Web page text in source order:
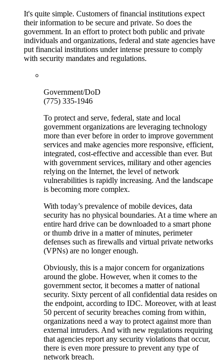
It's quite simple. Customers of financial institutions expect
their information to be secure and private. So does the
government. In an effort to protect both public and private
individuals and organizations, federal and state agencies have
put financial institutions under intense pressure to comply
with security mandates and regulations.
Government/DoD
(775) 335-1946
To protect and serve, federal, state and local
government organizations are leveraging technology
more than ever before in order to improve government
services and make agencies more responsive, efficient,
integrated, cost-effective and accessible than ever. But
with government services, military and other agencies
relying on the Internet, the level of network
vulnerabilities is rapidly increasing. And the landscape
is becoming more complex.
With today’s prevalence of mobile devices, data
security has no physical boundaries. At a time where an
entire hard drive can be downloaded to a smart phone
or thumb drive in a matter of minutes, perimeter
defenses such as firewalls and virtual private networks
(VPNs) are no longer enough.
Obviously, this is a major concern for organizations
around the globe. However, when it comes to the
government sector, it becomes a matter of national
security. Sixty percent of all confidential data resides on
the endpoint, according to IDC. Moreover, with at least
50 percent of security breaches coming from within,
organizations need a way to protect against more than
external intruders. And with new regulations requiring
that agencies report any security violations that occur,
there is even more pressure to prevent any type of
network breach.